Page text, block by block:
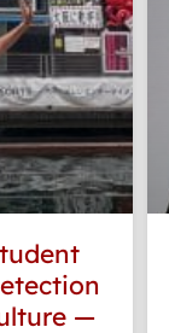
—